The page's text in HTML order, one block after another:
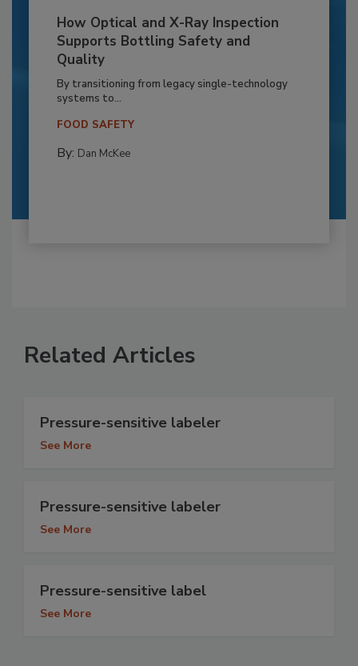
How Optical and X-Ray Inspection
Supports Bottling Safety and
Quality
By transitioning from legacy single-technology
systems to...
FOOD SAFETY
By: Dan McKee
Related Articles
Pressure-sensitive labeler
See More
Pressure-sensitive labeler
See More
Pressure-sensitive label
See More